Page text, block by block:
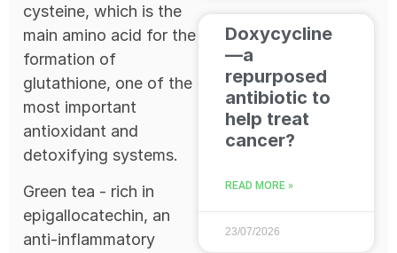
cysteine, which is the
main amino acid for the
formation of
glutathione, one of the
most important
antioxidant and
detoxifying systems.
Green tea - rich in
epigallocatechin, an
anti-inflammatory
Doxycycline
—a
repurposed
antibiotic to
help treat
cancer?
READ MORE »
23/07/2026